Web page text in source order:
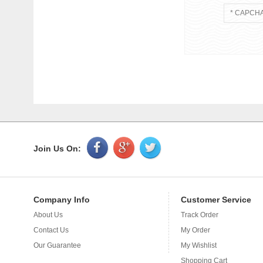
Join Us On:
Company Info
About Us
Contact Us
Our Guarantee
Customer Service
Track Order
My Order
My Wishlist
Shopping Cart
Plastic
bag, can